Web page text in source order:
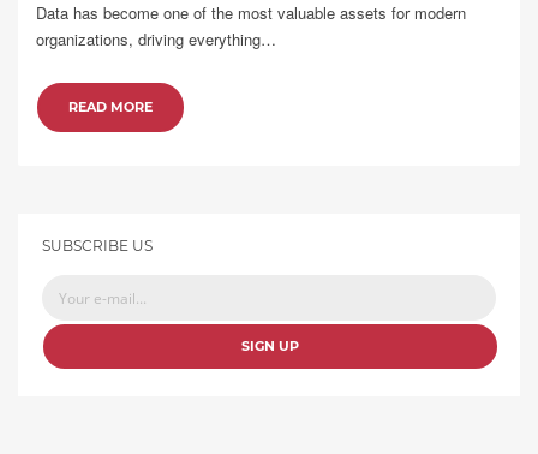
Data has become one of the most valuable assets for modern
organizations, driving everything…
READ MORE
SUBSCRIBE US
SIGN UP